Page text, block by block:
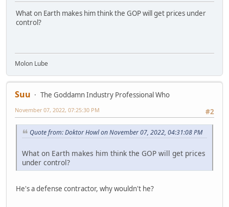
What on Earth makes him think the GOP will get prices under
control?
Molon Lube
Suu
The Goddamn Industry Professional Who
#2
November 07, 2022, 07:25:30 PM
Quote from: Doktor Howl on November 07, 2022, 04:31:08 PM
What on Earth makes him think the GOP will get prices
under control?
He's a defense contractor, why wouldn't he?